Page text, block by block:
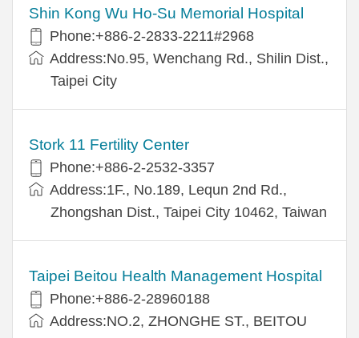
Shin Kong Wu Ho-Su Memorial Hospital
Phone:+886-2-2833-2211#2968
Address:No.95, Wenchang Rd., Shilin Dist.,
Taipei City
Stork 11 Fertility Center
Phone:+886-2-2532-3357
Address:1F., No.189, Lequn 2nd Rd.,
Zhongshan Dist., Taipei City 10462, Taiwan
Taipei Beitou Health Management Hospital
Phone:+886-2-28960188
Address:NO.2, ZHONGHE ST., BEITOU